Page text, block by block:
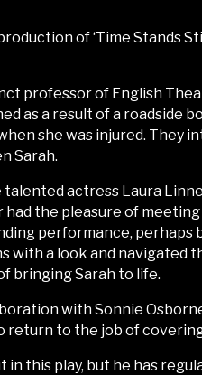
of ‘Time Stands
professor of English
as a result of a roadside
she was injured. They
Sarah.
actress Laura
the pleasure of
performance, perhaps
with a look and navigated
bringing Sarah to life.
with Sonnie
return to the job of
this play, but he has